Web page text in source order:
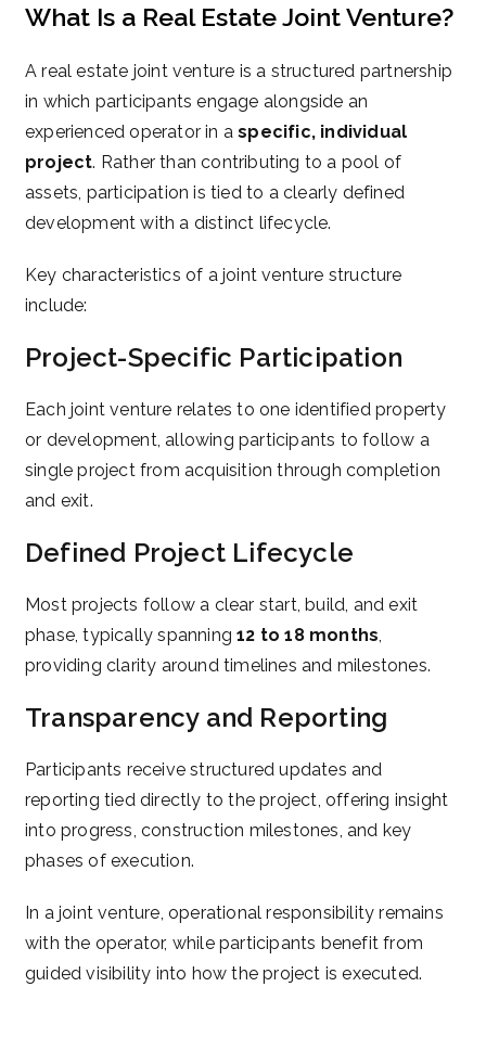
What Is a Real Estate Joint Venture?
A real estate joint venture is a structured partnership
in which participants engage alongside an
experienced operator in aspecific, individual
project. Rather than contributing to a pool of
assets, participation is tied to a clearly defined
development with a distinct lifecycle.
Key characteristics of a joint venture structure
include:
Project-Specific Participation
Each joint venture relates to one identified property
or development, allowing participants to follow a
single project from acquisition through completion
and exit.
Defined Project Lifecycle
Most projects follow a clear start, build, and exit
phase, typically spanning12 to 18 months
providing clarity around timelines and milestones.
Transparency and Reporting
Participants receive structured updates and
reporting tied directly to the project, offering insight
into progress, construction milestones, and key
phases of execution.
In a joint venture, operational responsibility remains
with the operator, while participants benefit from
guided visibility into how the project is executed.